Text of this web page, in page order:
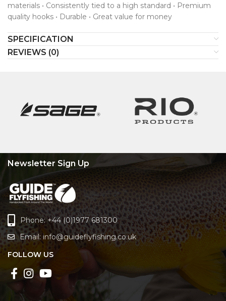
materials • Consistently tied to a high standard • Premium
quality hooks • Durable • Great value for money
SPECIFICATION
REVIEWS (0)
Newsletter Sign Up
Phone: +44 (0)1977 681300
Email: info@guideflyfishing.co.uk
FOLLOW US